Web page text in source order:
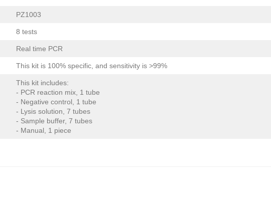
PZ1003
8 tests
Real time PCR
This kit is 100% specific, and sensitivity is >99%
This kit includes:
- PCR reaction mix, 1 tube
- Negative control, 1 tube
- Lysis solution, 7 tubes
- Sample buffer, 7 tubes
- Manual, 1 piece